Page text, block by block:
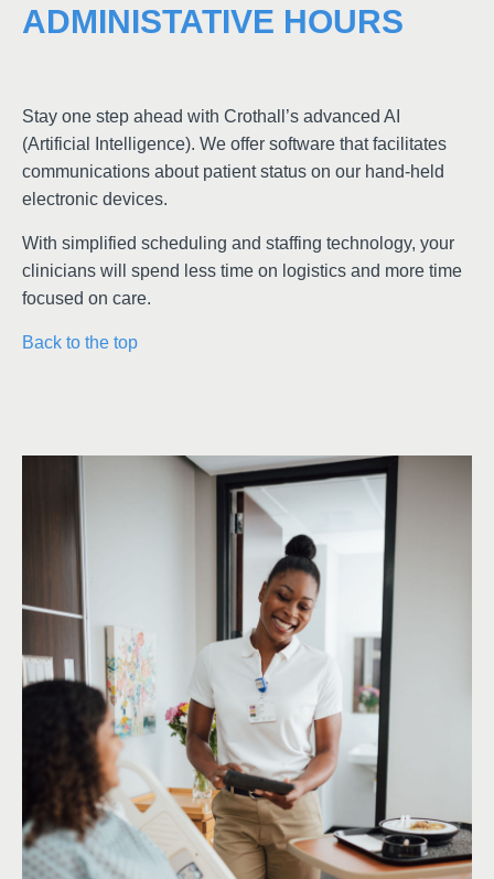
ADMINISTATIVE HOURS
Stay one step ahead with Crothall’s advanced AI
(Artificial Intelligence). We offer software that facilitates
communications about patient status on our hand-held
electronic devices.
With simplified scheduling and staffing technology, your
clinicians will spend less time on logistics and more time
focused on care.
Back to the top